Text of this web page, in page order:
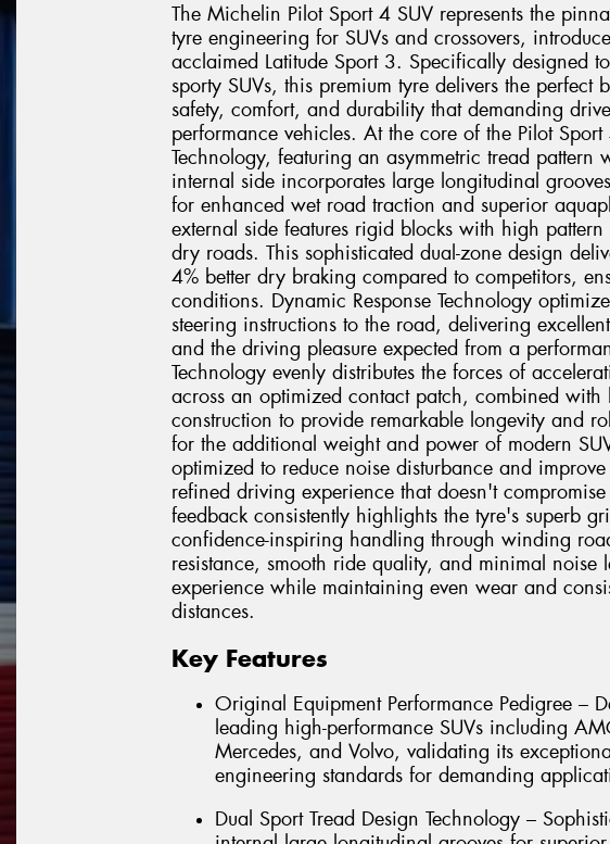
The Michelin Pilot Sport 4 SUV represents the
tyre engineering for SUVs and crossovers,
acclaimed Latitude Sport 3. Specifically designed
sporty SUVs, this premium tyre delivers the perfect
safety, comfort, and durability that demanding
performance vehicles. At the core of the Pilot
Technology, featuring an asymmetric tread pattern
internal side incorporates large longitudinal
for enhanced wet road traction and superior
external side features rigid blocks with high
dry roads. This sophisticated dual-zone design
4% better dry braking compared to competitors,
conditions. Dynamic Response Technology
steering instructions to the road, delivering
and the driving pleasure expected from a
Technology evenly distributes the forces of
across an optimized contact patch, combined with
construction to provide remarkable longevity and
for the additional weight and power of modern
optimized to reduce noise disturbance and
refined driving experience that doesn't
feedback consistently highlights the tyre's superb
confidence-inspiring handling through winding
resistance, smooth ride quality, and minimal
experience while maintaining even wear and
distances.
Key Features
Original Equipment Performance Pedigree –
leading high-performance SUVs including
Mercedes, and Volvo, validating its
engineering standards for demanding
Dual Sport Tread Design Technology –